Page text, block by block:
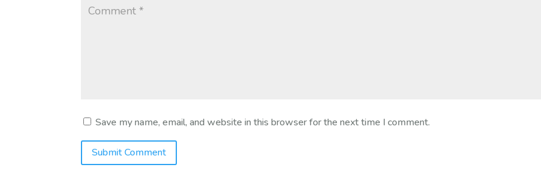
Save my name, email, and website in this browser for the next time I comment.